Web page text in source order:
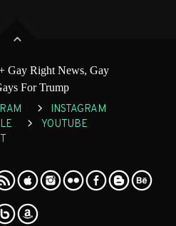
Gay Right News, Gay
For Trump
INSTAGRAM
YOUTUBE